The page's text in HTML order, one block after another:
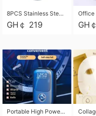
8PCS Stainless Steel Pot Set, Steel Ear Pot with Stainless Steel Lid, Household Soup Pot and Noodle Pot 16cm 18cm 20cm 22cm
GH￠ 219 GH
Portable High Power Electric Car Tire Inflator Motorcycle Tire Pump Wireless Air Pressure Booster For Vehicle Tyres